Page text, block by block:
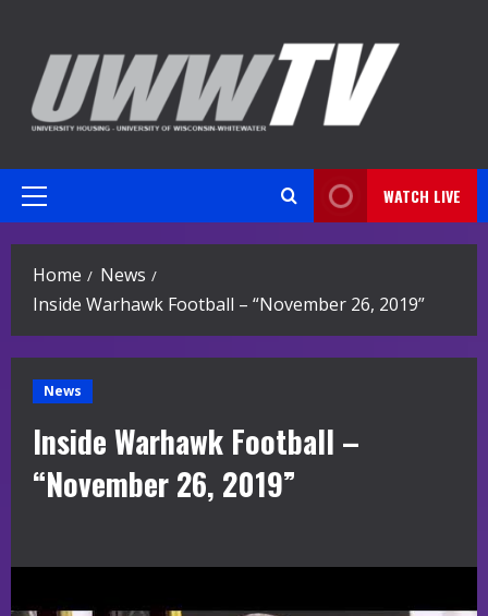
content
Primary
WATCH LIVE
Home
News
Inside Warhawk Football – “November 26, 2019”
News
Inside Warhawk Football –
“November 26, 2019”